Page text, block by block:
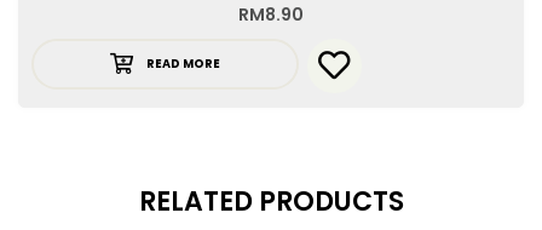
RM8.90
READ MORE
RELATED PRODUCTS